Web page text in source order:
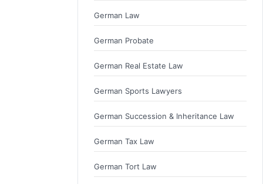
German Law
German Probate
German Real Estate Law
German Sports Lawyers
German Succession & Inheritance Law
German Tax Law
German Tort Law